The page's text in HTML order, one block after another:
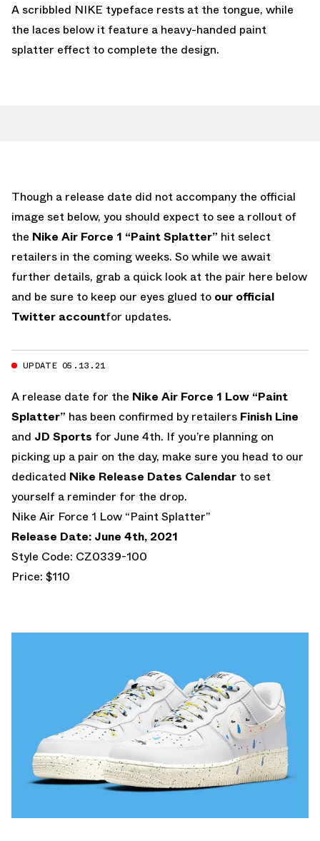
A scribbled NIKE typeface rests at the tongue, while
the laces below it feature a heavy-handed paint
splatter effect to complete the design.
Though a release date did not accompany the official
image set below, you should expect to see a rollout of
the Nike Air Force 1 “Paint Splatter” hit select
retailers in the coming weeks. So while we await
further details, grab a quick look at the pair here below
and be sure to keep our eyes glued to our official
Twitter accountfor updates.
UPDATE 05.13.21
A release date for the Nike Air Force 1 Low “Paint
Splatter” has been confirmed by retailers Finish Line
and JD Sports for June 4th. If you’re planning on
picking up a pair on the day, make sure you head to our
dedicated Nike Release Dates Calendar to set
yourself a reminder for the drop.
Nike Air Force 1 Low “Paint Splatter”
Release Date: June 4th, 2021
Style Code: CZ0339-100
Price: $110